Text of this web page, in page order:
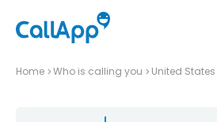
Home Who is calling you United States